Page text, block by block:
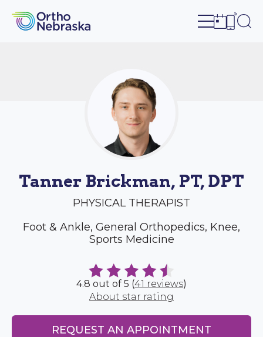
Open site
Open
Tanner Brickman, PT, DPT
PHYSICAL THERAPIST
Foot & Ankle, General Orthopedics, Knee,
Sports Medicine
4.8 out of 5 (41 reviews)
About star rating
REQUEST AN APPOINTMENT